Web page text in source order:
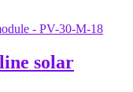
solar